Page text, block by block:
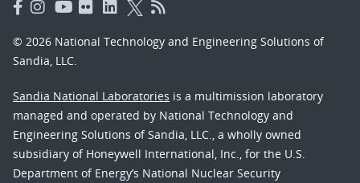
© 2026 National Technology and Engineering Solutions of
Sandia, LLC.
Sandia National Laboratories is a multimission laboratory
managed and operated by National Technology and
Engineering Solutions of Sandia, LLC., a wholly owned
subsidiary of Honeywell International, Inc., for the U.S.
Department of Energy’s National Nuclear Security